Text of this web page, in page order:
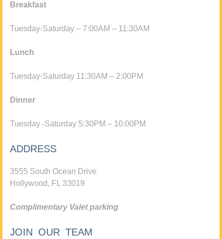
Breakfast
Tuesday-Saturday – 7:00AM – 11:30AM
Lunch
Tuesday-Saturday 11:30AM – 2:00PM
Dinner
Tuesday -Saturday 5:30PM – 10:00PM
ADDRESS
3555 South Ocean Drive
Hollywood, FL 33019
Complimentary Valet parking
JOIN OUR TEAM